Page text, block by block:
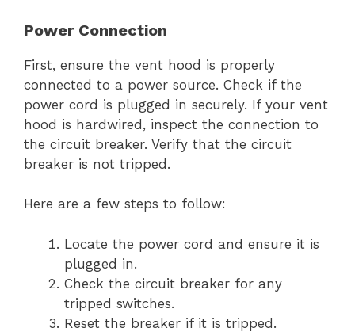
Power Connection
First, ensure the vent hood is properly
connected to a power source. Check if the
power cord is plugged in securely. If your vent
hood is hardwired, inspect the connection to
the circuit breaker. Verify that the circuit
breaker is not tripped.
Here are a few steps to follow:
Locate the power cord and ensure it is
plugged in.
Check the circuit breaker for any
tripped switches.
Reset the breaker if it is tripped.